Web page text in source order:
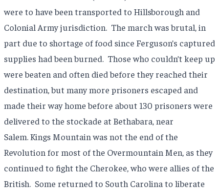
were to have been transported to Hillsborough and
Colonial Army jurisdiction. The march was brutal, in
part due to shortage of food since Ferguson’s captured
supplies had been burned. Those who couldn’t keep up
were beaten and often died before they reached their
destination, but many more prisoners escaped and
made their way home before about 130 prisoners were
delivered to the stockade at Bethabara, near
Salem. Kings Mountain was not the end of the
Revolution for most of the Overmountain Men, as they
continued to fight the Cherokee, who were allies of the
British. Some returned to South Carolina to liberate